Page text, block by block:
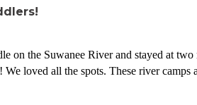
on the Suwanee River and stayed at two
We loved all the spots. These river camps